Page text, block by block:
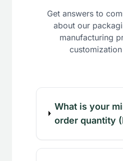
Get answers to
about our
manufacturing
What is your
order quantity